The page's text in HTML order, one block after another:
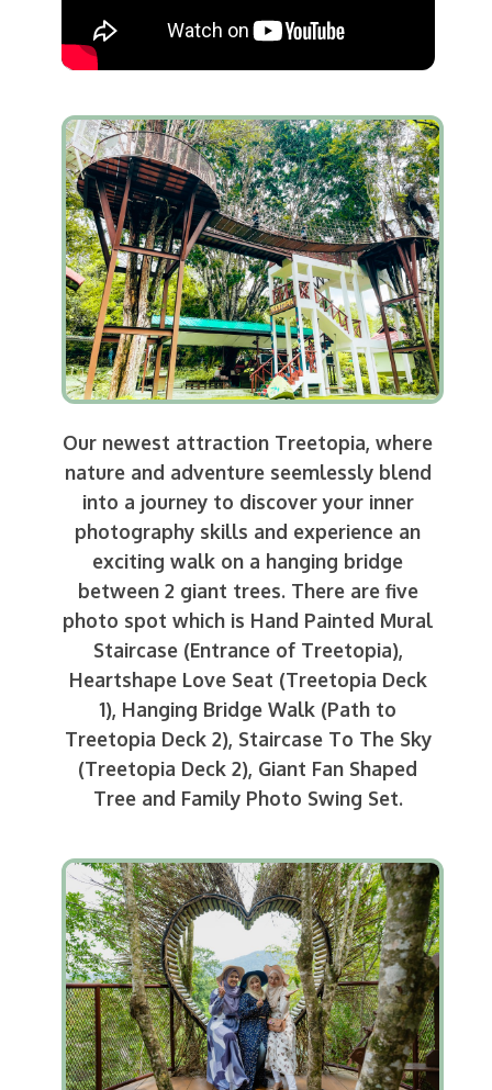
Our newest attraction Treetopia, where
nature and adventure seemlessly blend
into a journey to discover your inner
photography skills and experience an
exciting walk on a hanging bridge
between 2 giant trees. There are five
photo spot which is Hand Painted Mural
Staircase (Entrance of Treetopia),
Heartshape Love Seat (Treetopia Deck
1), Hanging Bridge Walk (Path to
Treetopia Deck 2), Staircase To The Sky
(Treetopia Deck 2), Giant Fan Shaped
Tree and Family Photo Swing Set.